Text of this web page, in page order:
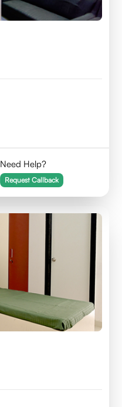
Need Help?
Request Callback